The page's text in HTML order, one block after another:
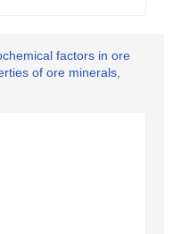
factors in ore
of ore minerals,